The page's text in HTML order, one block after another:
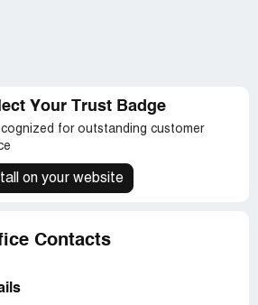
Your Trust Badge
for outstanding customer
on your website
Contacts